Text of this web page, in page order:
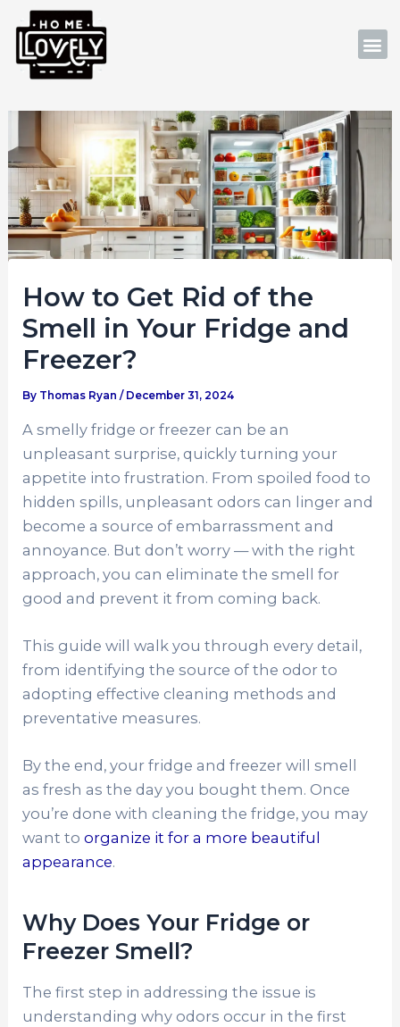
Skip
content
How to Get Rid of the
Smell in Your Fridge and
Freezer?
By Thomas Ryan/ December 31, 2024
A smelly fridge or freezer can be an
unpleasant surprise, quickly turning your
appetite into frustration. From spoiled food to
hidden spills, unpleasant odors can linger and
become a source of embarrassment and
annoyance. But don’t worry — with the right
approach, you can eliminate the smell for
good and prevent it from coming back.
This guide will walk you through every detail,
from identifying the source of the odor to
adopting effective cleaning methods and
preventative measures.
By the end, your fridge and freezer will smell
as fresh as the day you bought them. Once
you’re done with cleaning the fridge, you may
want toorganize it for a more beautiful
appearance.
Why Does Your Fridge or
Freezer Smell?
The first step in addressing the issue is
understanding why odors occur in the first
Post
navigation